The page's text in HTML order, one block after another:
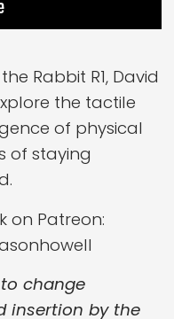
Rabbit R1, David
the tactile
of physical
of staying
on Patreon:
change
insertion by the